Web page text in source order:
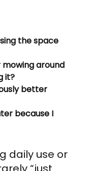
the space
around
it?
better
because I
daily use or